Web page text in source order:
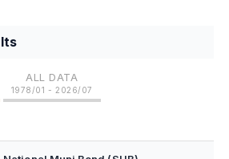
ALL DATA
1978/01 - 2026/07